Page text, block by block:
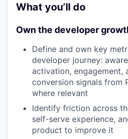
What you’ll do
Own the developer
Define and own key
developer journey:
activation, engagement,
conversion signals from
where relevant
Identify friction across
self-serve experience,
product to improve it